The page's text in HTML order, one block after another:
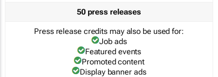
50 press releases
Press release credits may also be used for:
Job ads
Featured events
Promoted content
Display banner ads